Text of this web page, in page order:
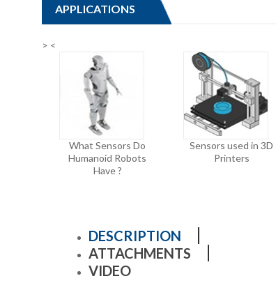
APPLICATIONS
> <
What Sensors Do
Humanoid Robots
Have ?
Sensors used in 3D
Printers
DESCRIPTION
ATTACHMENTS
VIDEO